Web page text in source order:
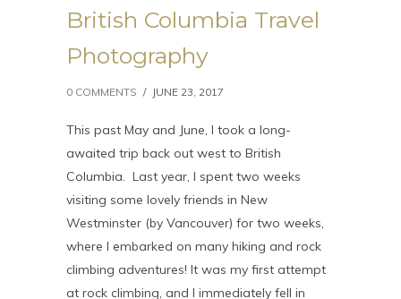
British Columbia Travel
Photography
0 COMMENTS / JUNE 23, 2017
This past May and June, I took a long-
awaited trip back out west to British
Columbia. Last year, I spent two weeks
visiting some lovely friends in New
Westminster (by Vancouver) for two weeks,
where I embarked on many hiking and rock
climbing adventures! It was my first attempt
at rock climbing, and I immediately fell in